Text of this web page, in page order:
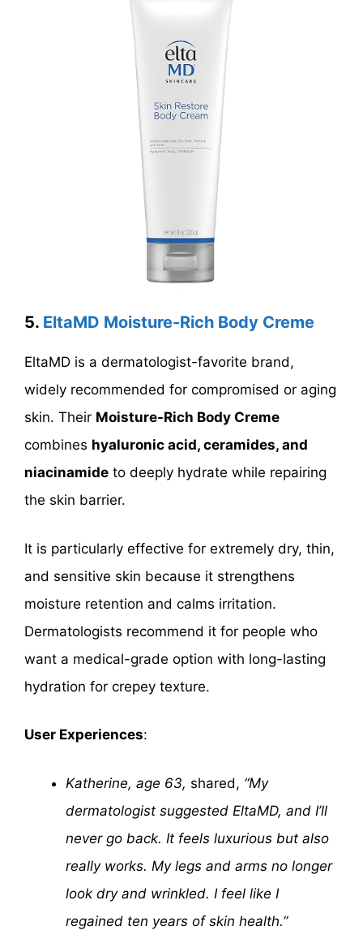
5. EltaMD Moisture-Rich Body Creme
EltaMD is a dermatologist-favorite brand,
widely recommended for compromised or aging
skin. Their Moisture-Rich Body Creme
combines hyaluronic acid, ceramides, and
niacinamide to deeply hydrate while repairing
the skin barrier.
It is particularly effective for extremely dry, thin,
and sensitive skin because it strengthens
moisture retention and calms irritation.
Dermatologists recommend it for people who
want a medical-grade option with long-lasting
hydration for crepey texture.
User Experiences:
Katherine, age 63, shared, “My
dermatologist suggested EltaMD, and I’ll
never go back. It feels luxurious but also
really works. My legs and arms no longer
look dry and wrinkled. I feel like I
regained ten years of skin health.”